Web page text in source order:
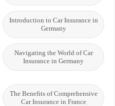
Introduction to Car Insurance in
Germany
Navigating the World of Car
Insurance in Germany
The Benefits of Comprehensive
Car Insurance in France